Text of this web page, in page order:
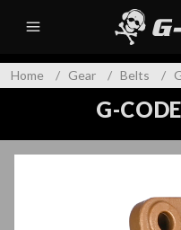
Home / Gear / Belts /
G-